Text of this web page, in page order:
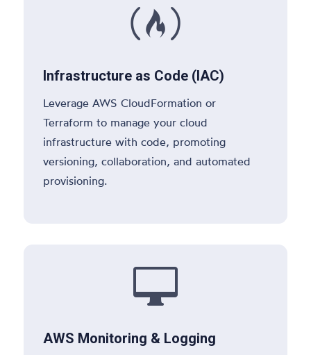

Infrastructure as Code (IAC)
Leverage AWS CloudFormation or
Terraform to manage your cloud
infrastructure with code, promoting
versioning, collaboration, and automated
provisioning.

AWS Monitoring & Logging